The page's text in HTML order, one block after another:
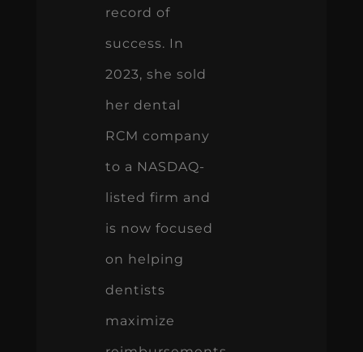
record of
success. In
2023, she sold
her dental
RCM company
to a NASDAQ-
listed firm and
is now focused
on helping
dentists
maximize